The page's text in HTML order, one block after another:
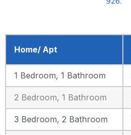
Home/ Apt
1 Bedroom, 1 Bathroom
2 Bedroom, 1 Bathroom
3 Bedroom, 2 Bathroom